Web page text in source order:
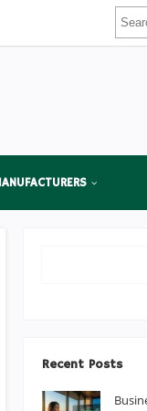
Recent Posts